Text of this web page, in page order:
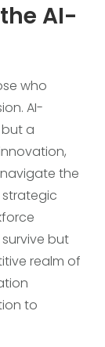
AI-
who
AI-
a
the
but
realm of
to